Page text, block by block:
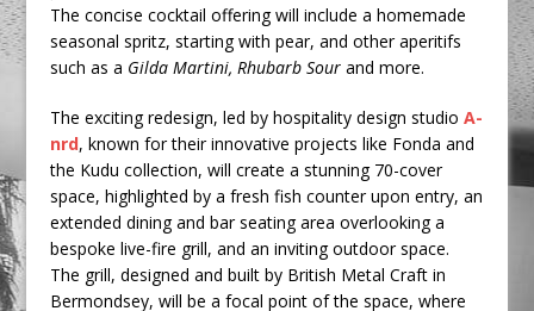
The concise cocktail offering will include a homemade
seasonal spritz, starting with pear, and other aperitifs
such as a Gilda Martini, Rhubarb Sour and more.
The exciting redesign, led by hospitality design studioA-
nrd, known for their innovative projects like Fonda and
the Kudu collection, will create a stunning 70-cover
space, highlighted by a fresh fish counter upon entry, an
extended dining and bar seating area overlooking a
bespoke live-fire grill, and an inviting outdoor space.
The grill, designed and built by British Metal Craft in
Bermondsey, will be a focal point of the space, where